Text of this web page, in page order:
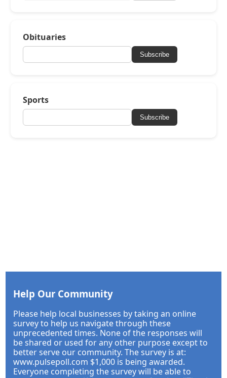
Obituaries
Subscribe
Sports
Subscribe
Help Our Community
Please help local businesses by taking an online
survey to help us navigate through these
unprecedented times. None of the responses will
be shared or used for any other purpose except to
better serve our community. The survey is at:
www.pulsepoll.com $1,000 is being awarded.
Everyone completing the survey will be able to